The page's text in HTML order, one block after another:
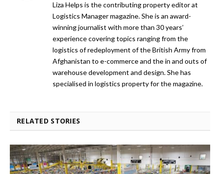
Liza Helps is the contributing property editor at
Logistics Manager magazine. She is an award-
winning journalist with more than 30 years’
experience covering topics ranging from the
logistics of redeployment of the British Army from
Afghanistan to e-commerce and the in and outs of
warehouse development and design. She has
specialised in logistics property for the magazine.
RELATED STORIES